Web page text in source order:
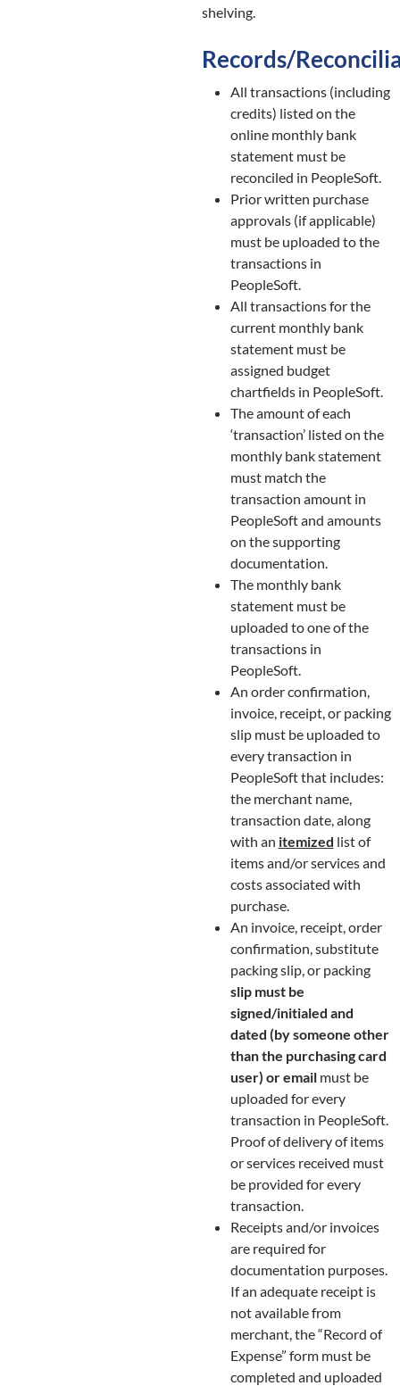
shelving.
Records/
All transactions (including
credits) listed on the
online monthly bank
statement must be
reconciled in PeopleSoft.
Prior written purchase
approvals (if applicable)
must be uploaded to the
transactions in
PeopleSoft.
All transactions for the
current monthly bank
statement must be
assigned budget
chartfields in PeopleSoft.
The amount of each
‘transaction’ listed on the
monthly bank statement
must match the
transaction amount in
PeopleSoft and amounts
on the supporting
documentation.
The monthly bank
statement must be
uploaded to one of the
transactions in
PeopleSoft.
An order confirmation,
invoice, receipt, or packing
slip must be uploaded to
every transaction in
PeopleSoft that includes:
the merchant name,
transaction date, along
with an itemized list of
items and/or services and
costs associated with
purchase.
An invoice, receipt, order
confirmation, substitute
packing slip, or packing
slip must be
signed/initialed and
dated (by someone other
than the purchasing card
user) or email must be
uploaded for every
transaction in PeopleSoft.
Proof of delivery of items
or services received must
be provided for every
transaction.
Receipts and/or invoices
are required for
documentation purposes.
If an adequate receipt is
not available from
merchant, the “Record of
Expense” form must be
completed and uploaded